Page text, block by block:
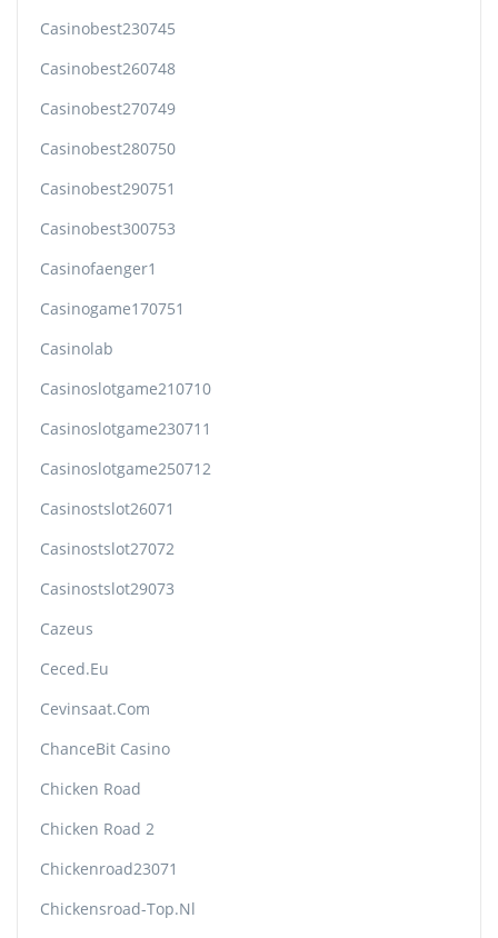
Casinobest230745
Casinobest260748
Casinobest270749
Casinobest280750
Casinobest290751
Casinobest300753
Casinofaenger1
Casinogame170751
Casinolab
Casinoslotgame210710
Casinoslotgame230711
Casinoslotgame250712
Casinostslot26071
Casinostslot27072
Casinostslot29073
Cazeus
Ceced.eu
Cevinsaat.com
ChanceBit Casino
Chicken Road
Chicken Road 2
Chickenroad23071
Chickensroad-Top.nl